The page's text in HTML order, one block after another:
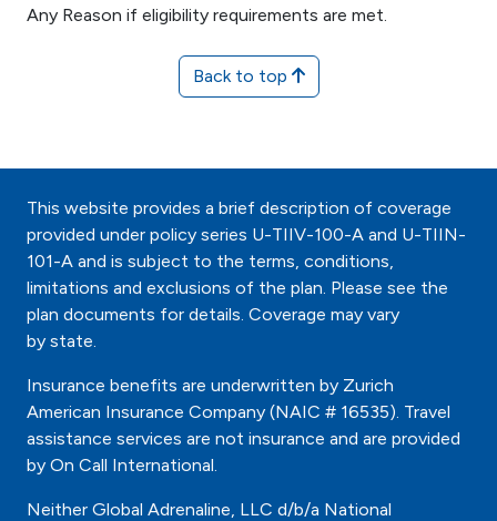
Any Reason if eligibility requirements are met.
Back to top
This website provides a brief description of coverage
provided under policy series U-TIIV-100-A and U-TIIN-
101-A and is subject to the terms, conditions,
limitations and exclusions of the plan. Please see the
plan documents for details. Coverage may vary
by state.
Insurance benefits are underwritten by Zurich
American Insurance Company (NAIC # 16535). Travel
assistance services are not insurance and are provided
by On Call International.
Neither Global Adrenaline, LLC d/b/a National